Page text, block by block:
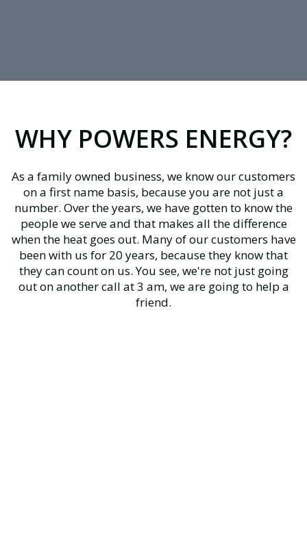
WHY POWERS ENERGY?
As a family owned business, we know our customers
on a first name basis, because you are not just a
number. Over the years, we have gotten to know the
people we serve and that makes all the difference
when the heat goes out. Many of our customers have
been with us for 20 years, because they know that
they can count on us. You see, we're not just going
out on another call at 3 am, we are going to help a
friend.